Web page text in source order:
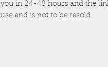
you in 24-48 hours and the
use and is not to be resold.